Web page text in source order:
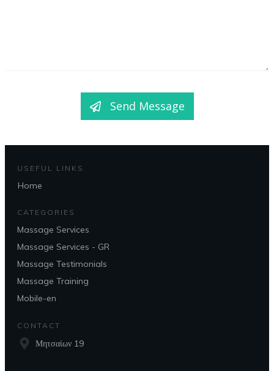
Send Message
USEFUL LINKS
Home
CATEGORIES
Massage Services
Massage Services - GR
Massage Testimonials
Massage Training
Mobile-en
CONTACT
Μητσαίων 19